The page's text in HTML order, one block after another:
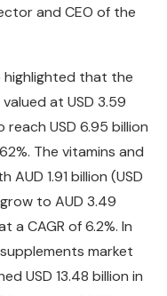
and CEO of the
highlighted that the
at USD 3.59
USD 6.95 billion
The vitamins and
1.91 billion (USD
to AUD 3.49
a CAGR of 6.2%. In
market
USD 13.48 billion in